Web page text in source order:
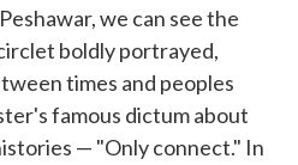
we can see the
boldly portrayed,
times and peoples
famous dictum about
— "Only connect." In